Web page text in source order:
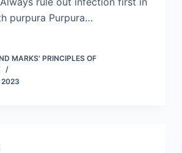
purpura Purpura…
MARKS' PRINCIPLES OF
2023